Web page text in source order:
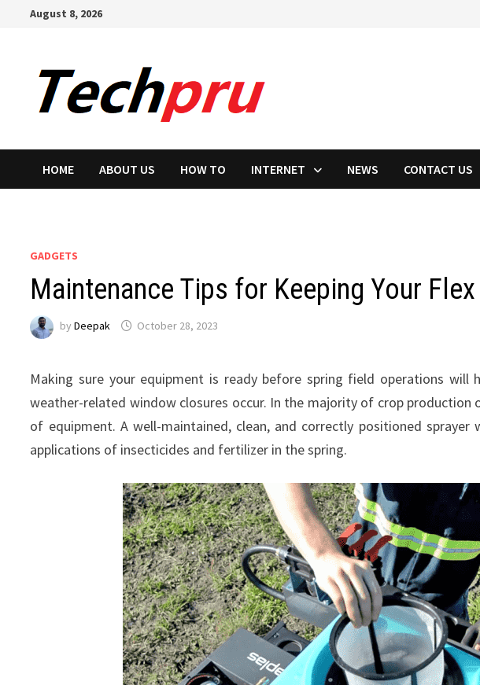
August 8, 2026
HOME ABOUT US HOW TO INTERNET NEWS CONTACT US
GADGETS
Maintenance Tips for Keeping Your
byDeepak October 28, 2023
Making sure your equipment is ready before spring field operations will
weather-related window closures occur. In the majority of crop production
of equipment. A well-maintained, clean, and correctly positioned
applications of insecticides and fertilizer in the spring.